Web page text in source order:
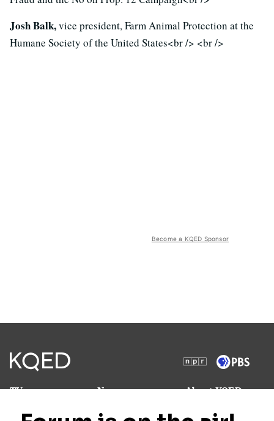
Josh Balk,vice president, Farm Animal Protection at the
Humane Society of the United States<br /> <br />
Become a KQED Sponsor
TV
Radio
News
Science
About KQED
Annual Report